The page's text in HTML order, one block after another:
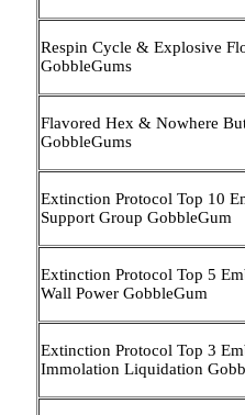
Respin Cycle & Explosive
GobbleGums
Flavored Hex & Nowhere
GobbleGums
Extinction Protocol Top 10
Support Group GobbleGum
Extinction Protocol Top 5
Wall Power GobbleGum
Extinction Protocol Top 3
Immolation Liquidation